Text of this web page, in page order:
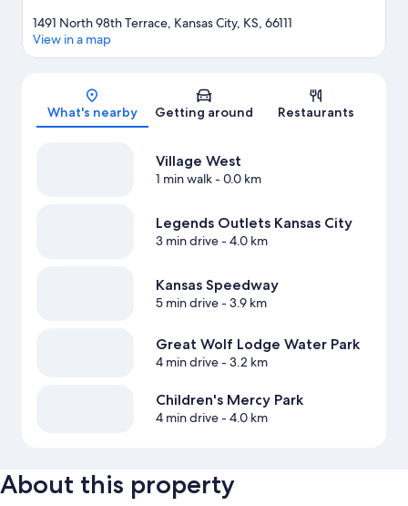
Map
1491 North 98th Terrace, Kansas City, KS, 66111
View in a map
What's nearby Getting around Restaurants
Village West
1 min walk- 0.0 km
Legends Outlets Kansas City
3 min drive- 4.0 km
Kansas Speedway
5 min drive- 3.9 km
Great Wolf Lodge Water Park
4 min drive- 3.2 km
Children's Mercy Park
4 min drive- 4.0 km
About this property